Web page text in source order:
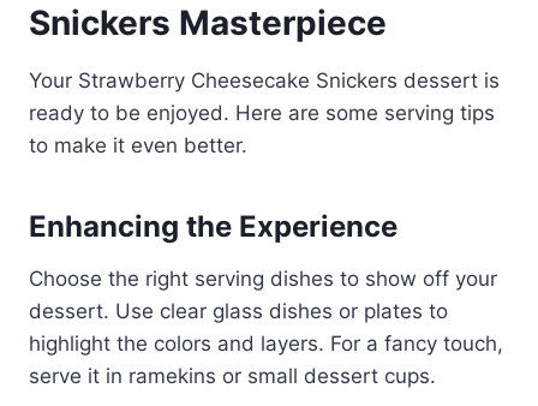
Snickers Masterpiece
Your Strawberry Cheesecake Snickers dessert is
ready to be enjoyed. Here are some serving tips
to make it even better.
Enhancing the Experience
Choose the right serving dishes to show off your
dessert. Use clear glass dishes or plates to
highlight the colors and layers. For a fancy touch,
serve it in ramekins or small dessert cups.